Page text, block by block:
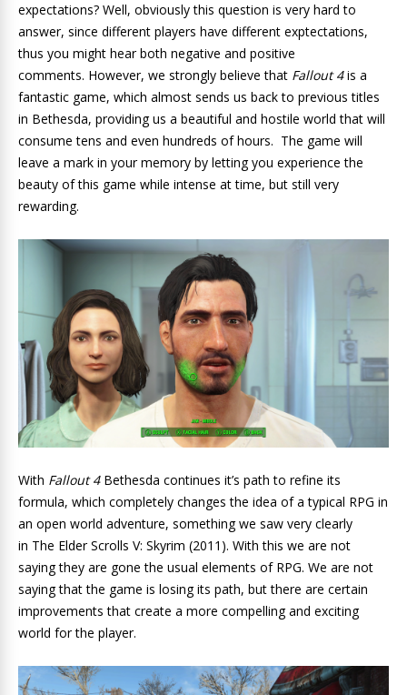
expectations? Well, obviously this question is very hard to
answer, since different players have different exptectations,
thus you might hear both negative and positive
comments. However, we strongly believe that Fallout 4is a
fantastic game, which almost sends us back to previous titles
in Bethesda, providing us a beautiful and hostile world that will
consume tens and even hundreds of hours. The game will
leave a mark in your memory by letting you experience the
beauty of this game while intense at time, but still very
rewarding.
With Fallout 4Bethesda continues it’s path to refine its
formula, which completely changes the idea of a typical RPG in
an open world adventure, something we saw very clearly
in The Elder Scrolls V: Skyrim (2011). With this we are not
saying they are gone the usual elements of RPG. We are not
saying that the game is losing its path, but there are certain
improvements that create a more compelling and exciting
world for the player.